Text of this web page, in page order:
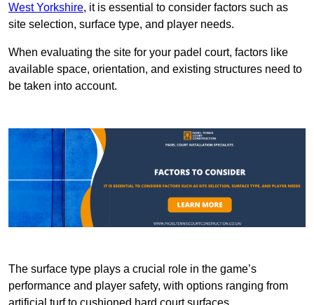
West Yorkshire, it is essential to consider factors such as
site selection, surface type, and player needs.
When evaluating the site for your padel court, factors like
available space, orientation, and existing structures need to
be taken into account.
The surface type plays a crucial role in the game’s
performance and player safety, with options ranging from